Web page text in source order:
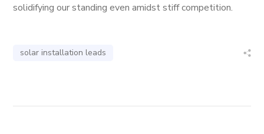
solidifying our standing even amidst stiff competition.
solar installation leads